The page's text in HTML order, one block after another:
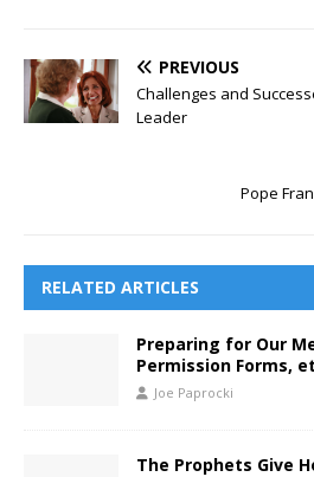
PREVIOUS
Challenges and
Leader
Pope
RELATED ARTICLES
Preparing for Our
Permission Forms,
Joe Paprocki
The Prophets Give